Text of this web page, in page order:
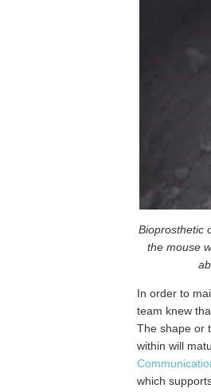
Bioprosthetic
the mouse
In order to
team knew
The shape or
within will
which